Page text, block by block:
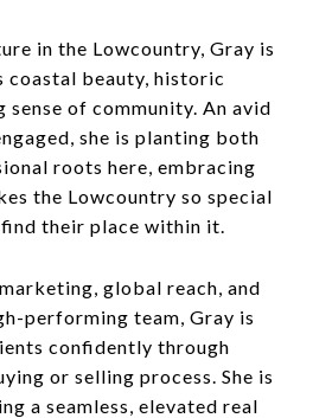
in the Lowcountry, Gray is
coastal beauty, historic
sense of community. An avid
she is planting both
roots here, embracing
the Lowcountry so special
their place within it.
global reach, and
performing team, Gray is
confidently through
or selling process. She is
a seamless, elevated real